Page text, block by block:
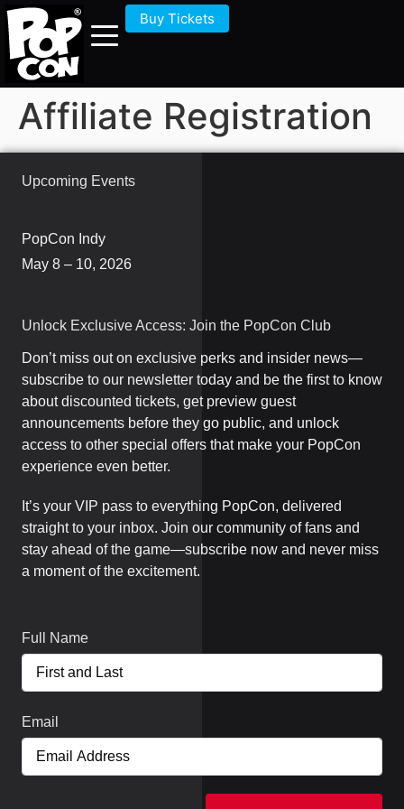
Buy Tickets
Affiliate Registration
Upcoming Events
PopCon Indy
May 8 – 10, 2026
Unlock Exclusive Access: Join the PopCon Club
Don’t miss out on exclusive perks and insider news—
subscribe to our newsletter today and be the first to know
about discounted tickets, get preview guest
announcements before they go public, and unlock
access to other special offers that make your PopCon
experience even better.
It’s your VIP pass to everything PopCon, delivered
straight to your inbox. Join our community of fans and
stay ahead of the game—subscribe now and never miss
a moment of the excitement.
Full Name
Email